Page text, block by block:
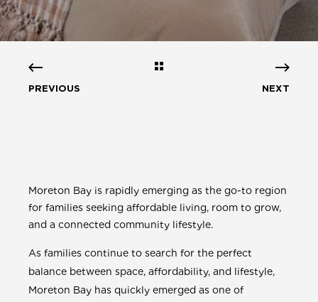
PREVIOUS NEXT
Moreton Bay is rapidly emerging as the go-to region
for families seeking affordable living, room to grow,
and a connected community lifestyle.
As families continue to search for the perfect
balance between space, affordability, and lifestyle,
Moreton Bay has quickly emerged as one of